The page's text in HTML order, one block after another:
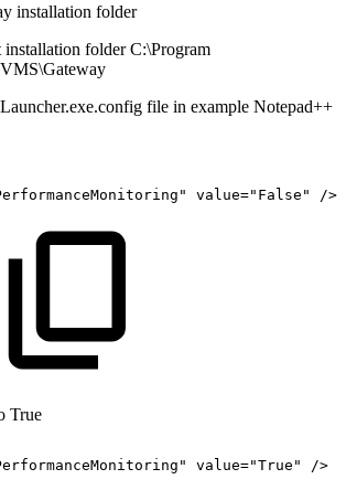
installation folder
installation folder C:\Program
file in example Notepad++
value="False" />
True
value="True" />